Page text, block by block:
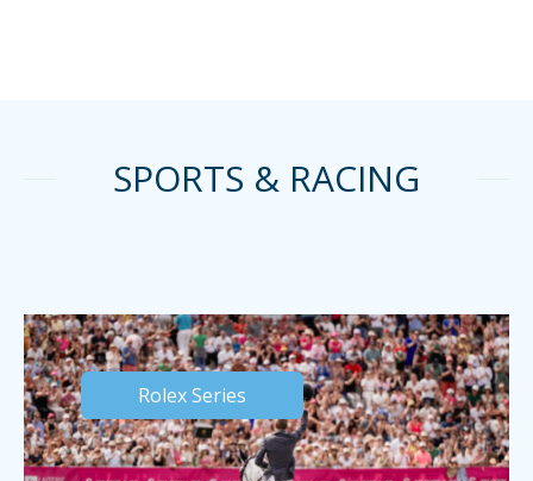
SPORTS & RACING
Rolex Series